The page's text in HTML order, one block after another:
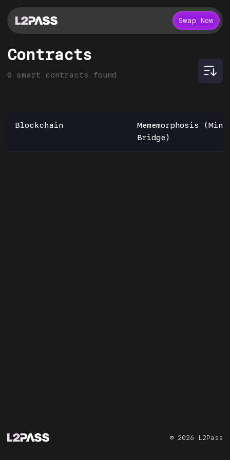
Swap Now
Contracts
0 smart contracts found
Blockchain
Mememorphosis (Mint
Bridge)
© 2026 L2Pass